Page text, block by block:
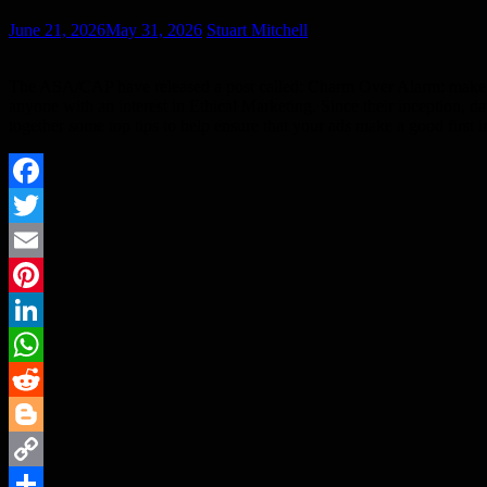
June 21, 2026May 31, 2026 Stuart Mitchell
Facebook
Twitter
Email
Pinterest
LinkedIn
WhatsApp
Reddit
Blogger
Copy